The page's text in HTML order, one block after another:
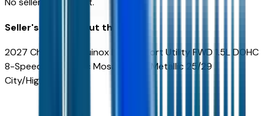
Seller's notes about this car
2027 Chevrolet Equinox LT 4D Sport Utility FWD 1.5L DOHC
8-Speed Automatic Mosaic Black Metallic 25/29
City/Highway MPG